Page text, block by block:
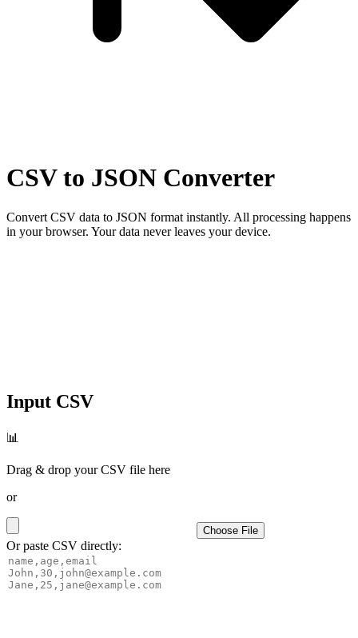
CSV to JSON Converter
Convert CSV data to JSON format instantly. All processing happens
in your browser. Your data never leaves your device.
Input CSV
📊
Drag & drop your CSV file here
or
Choose File
Or paste CSV directly: